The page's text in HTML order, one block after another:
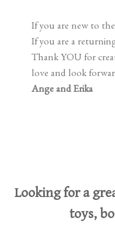
If you are new to the
If you are a
Thank YOU for
love and look
Ange and Erika
Looking for a
toys,